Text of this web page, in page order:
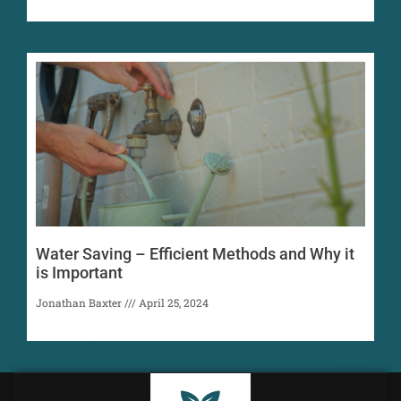
Water Saving – Efficient Methods and Why it
is Important
Jonathan Baxter April 25, 2024